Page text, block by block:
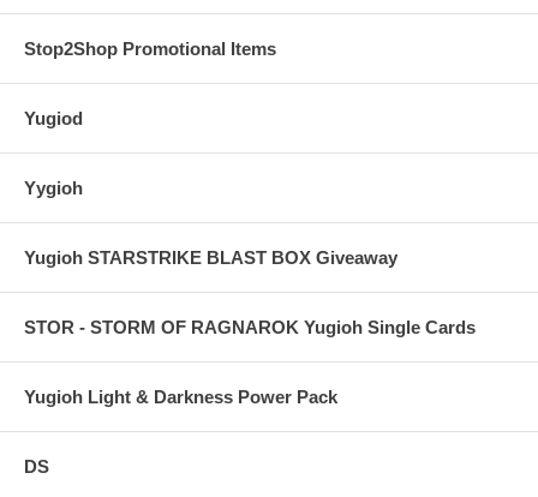
Stop2Shop Promotional Items
Yugiod
Yygioh
Yugioh STARSTRIKE BLAST BOX Giveaway
STOR - STORM OF RAGNAROK Yugioh Single Cards
Yugioh Light & Darkness Power Pack
DS